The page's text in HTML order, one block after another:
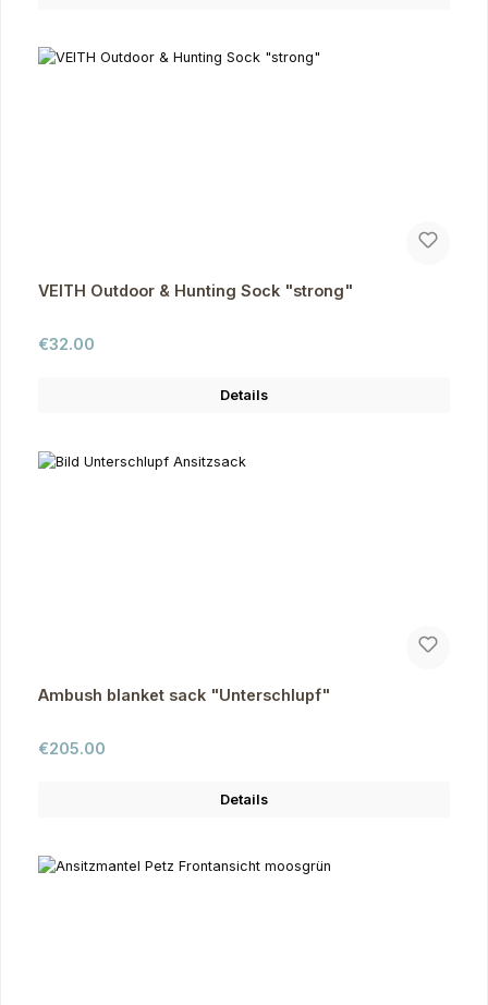
VEITH Outdoor & Hunting Sock "strong"
Regular price:
€32.00
Details
Ambush blanket sack "Unterschlupf"
Regular price:
€205.00
Details